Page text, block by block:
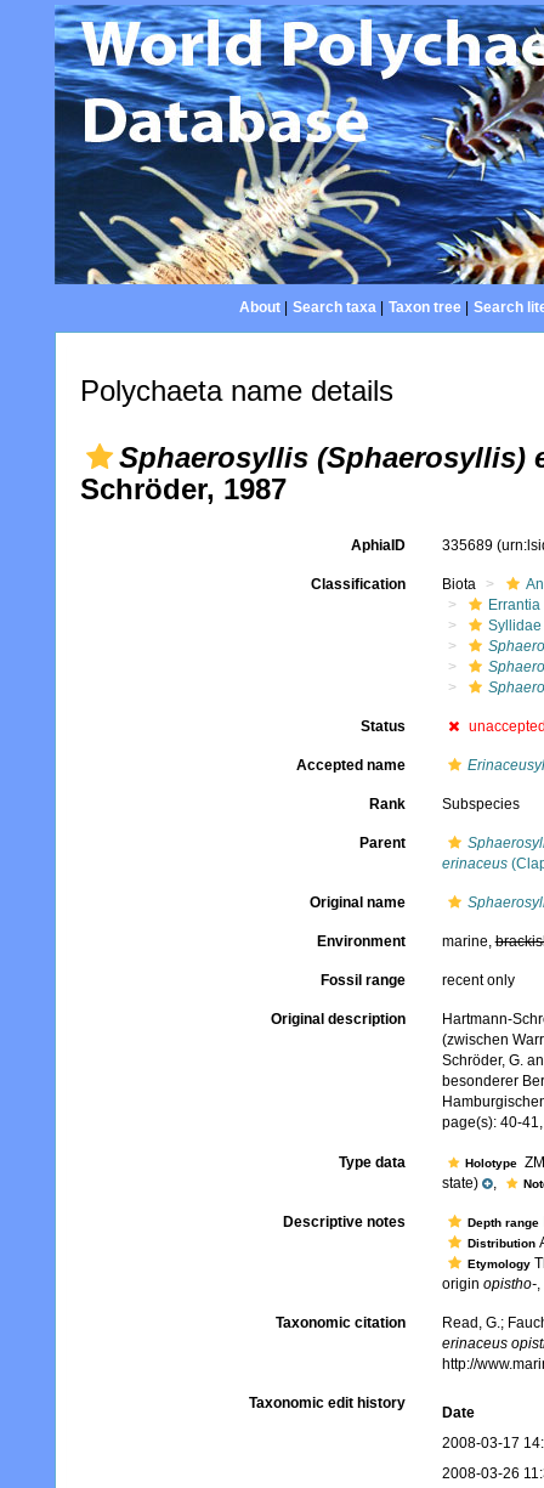
About| Search taxa| Taxon tree| Search
Polychaeta name details
Sphaerosyllis (Sphaerosyllis)
Schröder, 1987
AphiaID 335689
Classification Biota
Errantia
Syllidae
Status
Accepted name
Rank Subspecies
Parent
erinaceus
Original name
Environment marine,
Fossil range recent only
Original description
Hartmann-
(zwischen
Schröder, G.
besonderer
page(s): 40-
Type data Holotype
state)
,
Descriptive notes Depth range
Distribution
Etymology
origin opistho-,
Taxonomic citation
Read, G.;
erinaceus
http://
Taxonomic edit history
Date
2008-03-17
2008-03-26